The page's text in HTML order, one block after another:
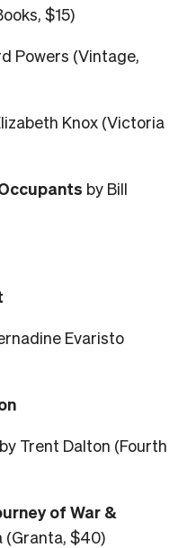
$15)
Powers (Vintage,
Knox (Victoria
by Bill
Evaristo
by Trent Dalton (Fourth
of War &
(Granta, $40)